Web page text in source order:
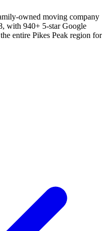
owned moving company
with 940+ 5-star Google
entire Pikes Peak region for